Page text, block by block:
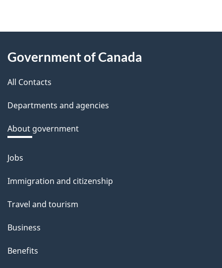
e
d
b
a
k
a
b
o
t
t
i
s
About
this
site
Government of Canada
All Contacts
Departments and agencies
About government
Themes
topics
Jobs
Immigration and citizenship
Travel and tourism
Business
Benefits